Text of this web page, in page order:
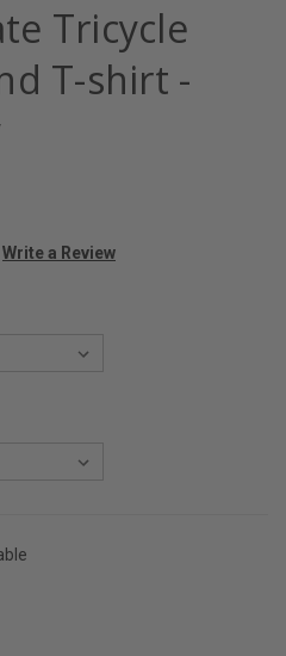
Tricycle
T-shirt -
Write a Review